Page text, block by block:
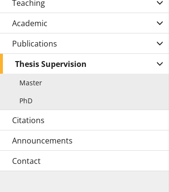
Teaching
Academic
Publications
Thesis Supervision
Master
PhD
Citations
Announcements
Contact